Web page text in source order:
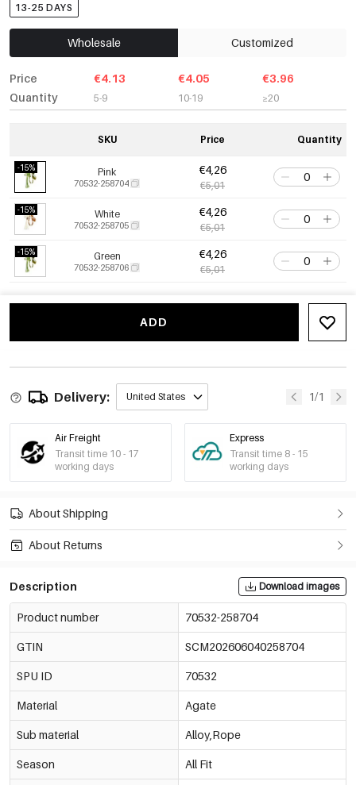
13-25 DAYS
Wholesale Customized
Price
Quantity
€4.13
5-9
€4.05
10-19
€3.96
≥20
SKU Price Quantity
-15% Pink
70532-258704
€4,26
€5,01
-15% White
70532-258705
€4,26
€5,01
-15% Green
70532-258706
€4,26
€5,01
ADD
Delivery: United States 1/1
Air Freight
Transit time 10 - 17
working days
Express
Transit time 8 - 15
working days
About Shipping
About Returns
Description Download images
Product number 70532-258704
GTIN SCM202606040258704
SPU ID 70532
Material Agate
Sub material Alloy,Rope
Season All Fit